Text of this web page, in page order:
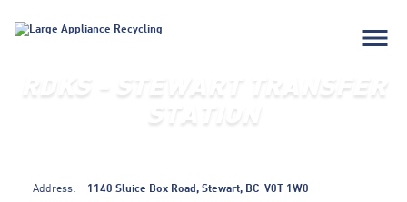
menu
RDKS - STEWART TRANSFER
STATION
Address: 1140 Sluice Box Road, Stewart, BC V0T 1W0